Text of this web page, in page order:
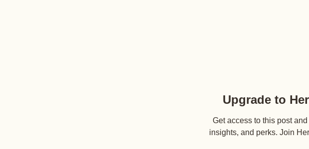
Upgrade to
Get access to this post
insights, and perks. Join